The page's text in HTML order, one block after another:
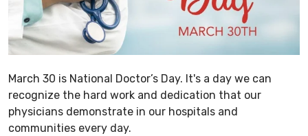
March 30 is National Doctor’s Day. It's a day we can
recognize the hard work and dedication that our
physicians demonstrate in our hospitals and
communities every day.